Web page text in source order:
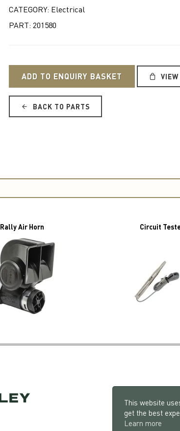
This website
get the best
Learn more
CATEGORY: Electrical
PART: 201580
ADD TO ENQUIRY BASKET
BACK TO PARTS
Rally Air Horn Circuit